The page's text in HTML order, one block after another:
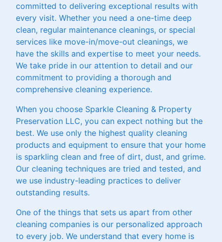
committed to delivering exceptional results with
every visit. Whether you need a one-time deep
clean, regular maintenance cleanings, or special
services like move-in/move-out cleanings, we
have the skills and expertise to meet your needs.
We take pride in our attention to detail and our
commitment to providing a thorough and
comprehensive cleaning experience.
When you choose Sparkle Cleaning & Property
Preservation LLC, you can expect nothing but the
best. We use only the highest quality cleaning
products and equipment to ensure that your home
is sparkling clean and free of dirt, dust, and grime.
Our cleaning techniques are tried and tested, and
we use industry-leading practices to deliver
outstanding results.
One of the things that sets us apart from other
cleaning companies is our personalized approach
to every job. We understand that every home is